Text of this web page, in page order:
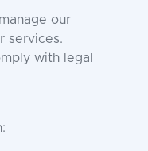
our
services.
with legal